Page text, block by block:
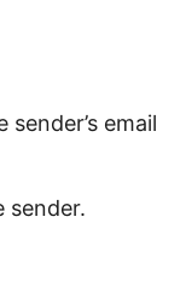
sender’s email
sender.